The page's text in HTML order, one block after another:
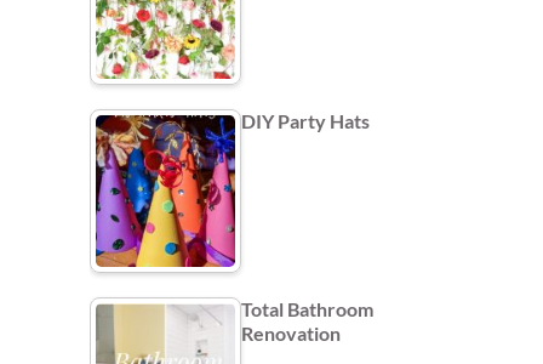
DIY Party Hats
Total Bathroom
Renovation